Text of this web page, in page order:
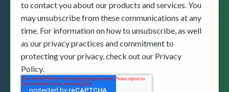
to contact you about our products and services. You
may unsubscribe from these communications at any
time. For information on how to unsubscribe, as well
as our privacy practices and commitment to
protecting your privacy, check out our Privacy
Policy.